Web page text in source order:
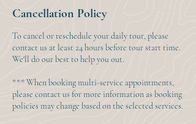
Cancellation Policy
To cancel or reschedule your daily tour, please
contact us at least 24 hours before tour start time.
We'll do our best to help you out.
*** When booking multi-service appointments,
please contact us for more information as booking
policies may change based on the selected services.